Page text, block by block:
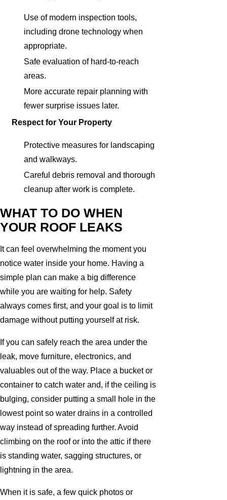
Use of modern inspection tools,
including drone technology when
appropriate.
Safe evaluation of hard-to-reach
areas.
More accurate repair planning with
fewer surprise issues later.
Respect for Your Property
Protective measures for landscaping
and walkways.
Careful debris removal and thorough
cleanup after work is complete.
WHAT TO DO WHEN
YOUR ROOF LEAKS
It can feel overwhelming the moment you
notice water inside your home. Having a
simple plan can make a big difference
while you are waiting for help. Safety
always comes first, and your goal is to limit
damage without putting yourself at risk.
If you can safely reach the area under the
leak, move furniture, electronics, and
valuables out of the way. Place a bucket or
container to catch water and, if the ceiling is
bulging, consider putting a small hole in the
lowest point so water drains in a controlled
way instead of spreading further. Avoid
climbing on the roof or into the attic if there
is standing water, sagging structures, or
lightning in the area.
When it is safe, a few quick photos or